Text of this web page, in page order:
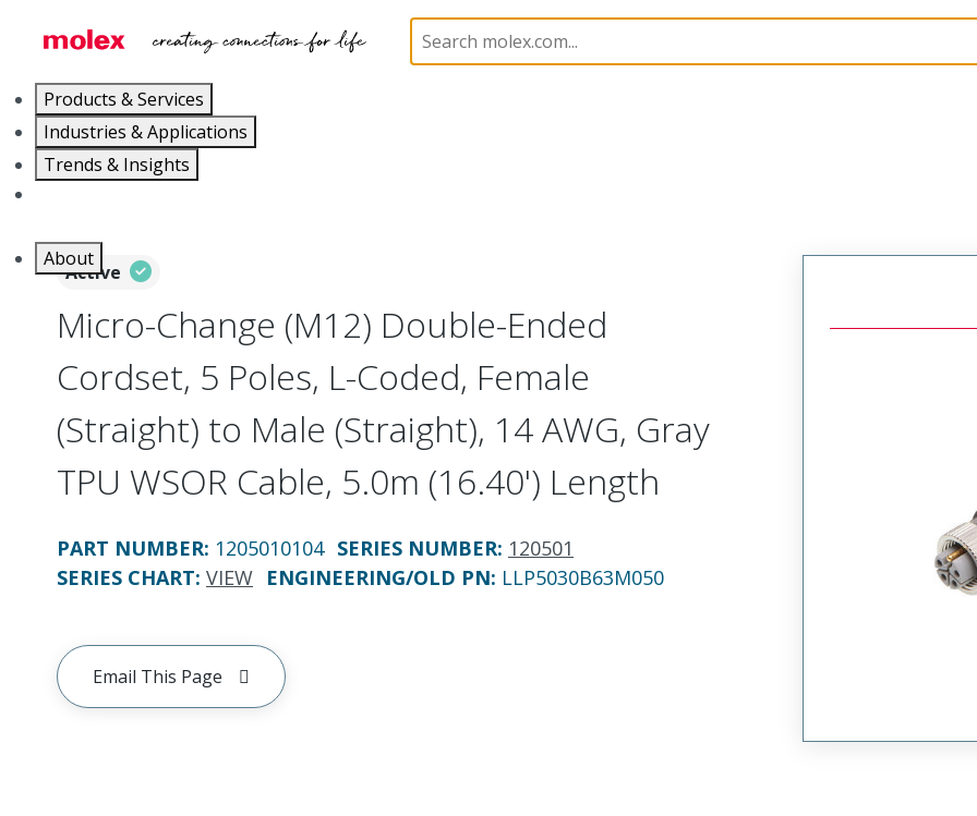
Products & Services
Industries & Applications
Trends & Insights
About
Industrial Cable Assemblies 120501 1205010104
Active
Micro-Change (M12) Double-Ended
Cordset, 5 Poles, L-Coded, Female
(Straight) to Male (Straight), 14 AWG, Gray
TPU WSOR Cable, 5.0m (16.40') Length
PART NUMBER: 1205010104 SERIES NUMBER: 120501
SERIES CHART: VIEW ENGINEERING/OLD PN: LLP5030B63M050
Email This Page